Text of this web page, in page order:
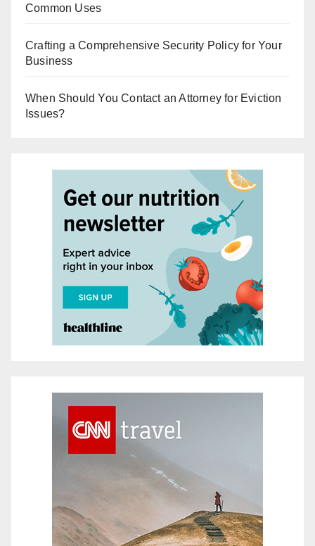
Common Uses
Crafting a Comprehensive Security Policy for Your
Business
When Should You Contact an Attorney for Eviction
Issues?